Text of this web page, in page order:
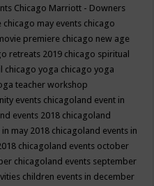
Chicago Marriott - Downers
chicago may events chicago
premiere chicago new age
retreats 2019 chicago spiritual
chicago yoga chicago yoga
teacher workshop
events chicagoland event in
events 2018 chicagoland
may 2018 chicagoland events in
chicagoland events october
chicagoland events september
children events in december